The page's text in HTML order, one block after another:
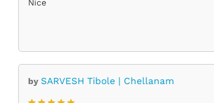
out of 5
Nice
by SARVESH Tibole | Chellanam